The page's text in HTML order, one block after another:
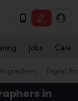
Jobs Care
Digital
in